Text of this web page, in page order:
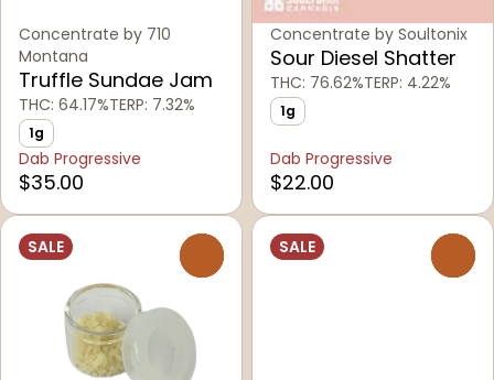
Concentrate by 710
Montana
Truffle Sundae Jam
THC: 64.17%TERP: 7.32%
1g
Dab Progressive
$35.00
Concentrate by Soultonix
Sour Diesel Shatter
THC: 76.62%TERP: 4.22%
1g
Dab Progressive
$22.00
SALE SALE